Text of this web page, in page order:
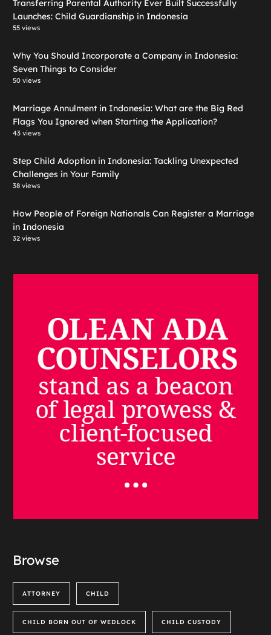
Transferring Parental Authority Ever Built Successfully
Launches: Child Guardianship in Indonesia
55 views
Why You Should Incorporate a Company in Indonesia:
Seven Things to Consider
50 views
Marriage Annulment in Indonesia: What are the Big Red
Flags You Ignored when Starting the Application?
43 views
Step Child Adoption in Indonesia: Tackling Unexpected
Challenges in Your Family
38 views
How People of Foreign Nationals Can Register a Marriage
in Indonesia
32 views
Browse
ATTORNEY CHILD
CHILD BORN OUT OF WEDLOCK CHILD CUSTODY